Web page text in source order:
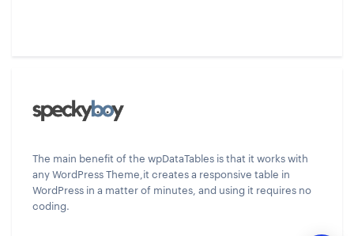
The main benefit of the wpDataTables is that it works with
any WordPress Theme,it creates a responsive table in
WordPress in a matter of minutes, and using it requires no
coding.